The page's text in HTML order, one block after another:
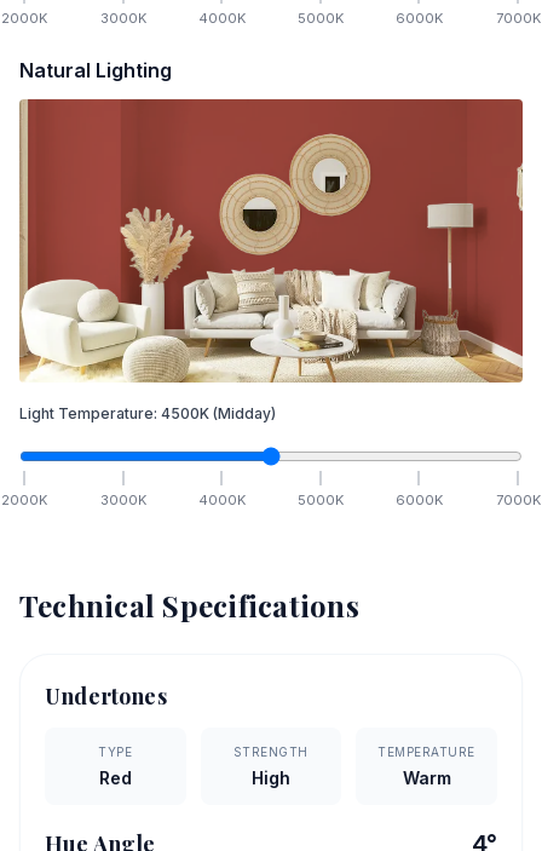
2000K 3000K 4000K 5000K 6000K 7000K
Natural Lighting
Light Temperature: 4500K (Midday)
2000K 3000K 4000K 5000K 6000K 7000K
Technical Specifications
Undertones
TYPE
Red
STRENGTH
High
TEMPERATURE
Warm
Hue Angle 4°